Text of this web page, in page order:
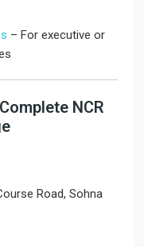
– For executive or
NCR
Road, Sohna